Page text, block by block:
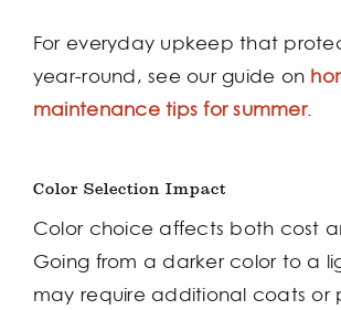
For everyday upkeep that
year-round, see our guide on
maintenance tips for summer.
Color Selection Impact
Color choice affects both cost
Going from a darker color to a
may require additional coats or